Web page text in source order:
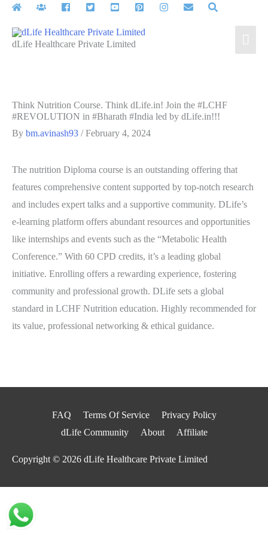
Skip
contentdLife Healthcare Private Limited
Think Nutrition Course. Think dLife.in! Join the #LCHF
#REVOLUTION in #Bharath #India led by dLife.in!!!
By bm.avinash93 /February 4, 2024
The nutrition Diploma course is an outstanding offering that
features comprehensive content supported by top-notch research
and includes expert talks and a supportive community. DLife’s
e-learning platform offers abundant resources and opportunities
like internships and events such as the “Metabolic Health
Conference.” With 60 CPD credits, it’s a leading global
initiative. Enrolling offers a rewarding experience, fostering
community and professional growth. DLife sets a global
standard in LCHF Nutrition education. Highly recommended for
its value, professional networking & ethical guidance.
FAQ Terms Of Service
Privacy Policy
dLife Community
About Affiliate
Copyright © 2026 dLife Healthcare Private Limited